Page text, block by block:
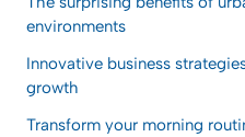
environments
Innovative business
growth
Transform your morning